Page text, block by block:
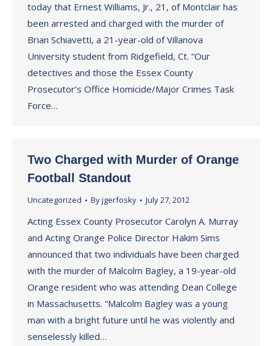
today that Ernest Williams, Jr., 21, of Montclair has
been arrested and charged with the murder of
Brian Schiavetti, a 21-year-old of Villanova
University student from Ridgefield, Ct. “Our
detectives and those the Essex County
Prosecutor’s Office Homicide/Major Crimes Task
Force…
Two Charged with Murder of Orange
Football Standout
Uncategorized Byjgerfosky July 27, 2012
Acting Essex County Prosecutor Carolyn A. Murray
and Acting Orange Police Director Hakim Sims
announced that two individuals have been charged
with the murder of Malcolm Bagley, a 19-year-old
Orange resident who was attending Dean College
in Massachusetts. “Malcolm Bagley was a young
man with a bright future until he was violently and
senselessly killed…